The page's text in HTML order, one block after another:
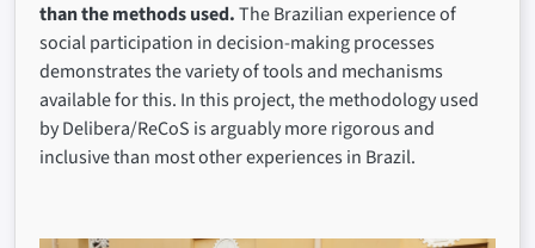
than the methods used.The Brazilian experience of
social participation in decision-making processes
demonstrates the variety of tools and mechanisms
available for this. In this project, the methodology used
by Delibera/ReCoS is arguably more rigorous and
inclusive than most other experiences in Brazil.